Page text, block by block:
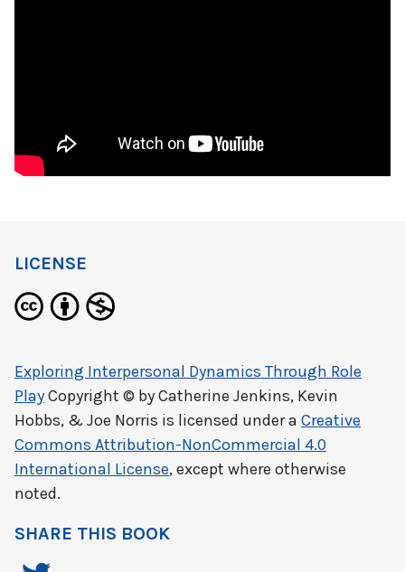
LICENSE
Exploring Interpersonal Dynamics Through Role
PlayCopyright © byCatherine Jenkins, Kevin
Hobbs, & Joe Norris is licensed under a Creative
Commons Attribution-NonCommercial 4.0
International License, except where otherwise
noted.
SHARE THIS BOOK